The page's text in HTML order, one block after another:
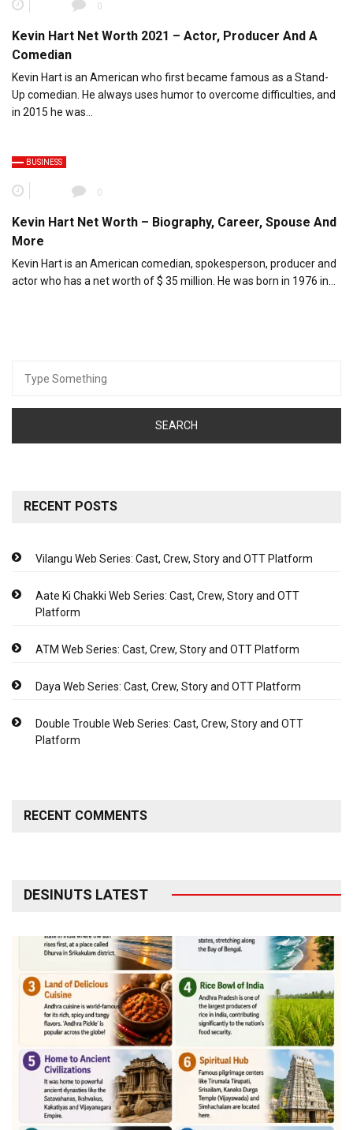
0
Kevin Hart Net Worth 2021 – Actor, Producer And A
Comedian
Kevin Hart is an American who first became famous as a Stand-
Up comedian. He always uses humor to overcome difficulties, and
in 2015 he was…
BUSINESS
0
Kevin Hart Net Worth – Biography, Career, Spouse And
More
Kevin Hart is an American comedian, spokesperson, producer and
actor who has a net worth of $ 35 million. He was born in 1976 in…
for:
RECENT POSTS
Vilangu Web Series: Cast, Crew, Story and OTT Platform
Aate Ki Chakki Web Series: Cast, Crew, Story and OTT
Platform
ATM Web Series: Cast, Crew, Story and OTT Platform
Daya Web Series: Cast, Crew, Story and OTT Platform
Double Trouble Web Series: Cast, Crew, Story and OTT
Platform
RECENT COMMENTS
DESINUTS LATEST